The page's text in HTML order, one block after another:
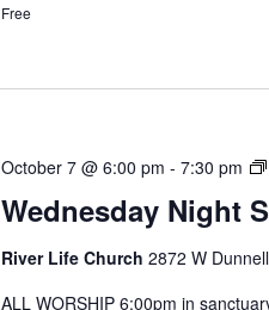
Free
Wednesday Night
October 7 @ 6:00 pm - 7:30 pm
River Life Church 2872 W
ALL WORSHIP 6:00pm in